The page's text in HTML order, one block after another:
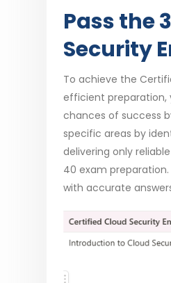
Pass the
Security
To achieve the
efficient preparation,
chances of success
specific areas by
delivering only
40 exam
with accurate